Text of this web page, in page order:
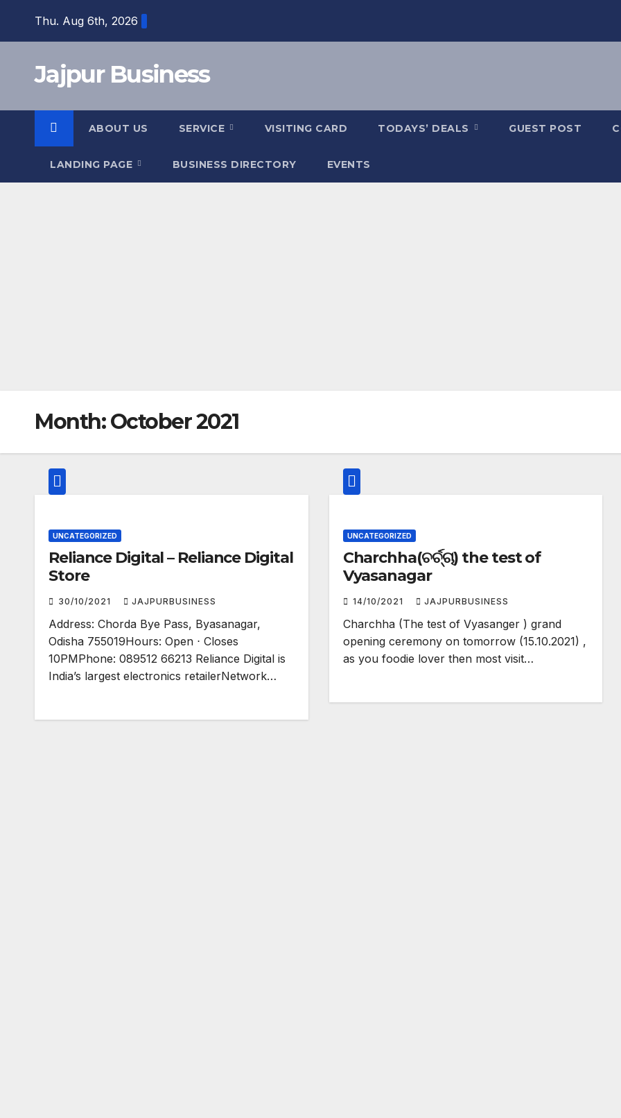
Thu. Aug 6th, 2026
Jajpur Business
ABOUT US SERVICE VISITING CARD TODAYS’ DEALS GUEST POST
LANDING PAGE BUSINESS DIRECTORY EVENTS
Month:October 2021
UNCATEGORIZED
Reliance Digital – Reliance Digital
Store
30/10/2021 JAJPURBUSINESS
Address: Chorda Bye Pass, Byasanagar,
Odisha 755019Hours: Open ⋅ Closes
10PMPhone: 089512 66213 Reliance Digital is
India’s largest electronics retailerNetwork…
UNCATEGORIZED
Charchha(ଚର୍ଚ୍ଚା) the test of
Vyasanagar
14/10/2021 JAJPURBUSINESS
Charchha (The test of Vyasanger ) grand
opening ceremony on tomorrow (15.10.2021) ,
as you foodie lover then most visit…